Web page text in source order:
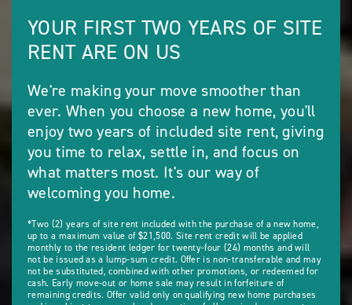
YOUR FIRST TWO YEARS OF SITE
RENT ARE ON US
We're making your move smoother than
ever. When you choose a new home, you'll
enjoy two years of included site rent, giving
you time to relax, settle in, and focus on
what matters most. It's our way of
welcoming you home.
*Two (2) years of site rent included with the purchase of a new home,
up to a maximum value of $21,500. Site rent credit will be applied
monthly to the resident ledger for twenty-four (24) months and will
not be issued as a lump-sum credit. Offer is non-transferable and may
not be substituted, combined with other promotions, or redeemed for
cash. Early move-out or home sale may result in forfeiture of
remaining credits. Offer valid only on qualifying new home purchases